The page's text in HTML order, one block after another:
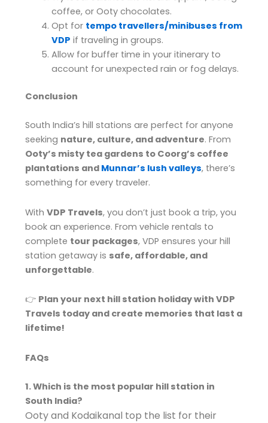
coffee, or Ooty chocolates.
Opt for tempo travellers/minibuses from
VDP if traveling in groups.
Allow for buffer time in your itinerary to
account for unexpected rain or fog delays.
Conclusion
South India’s hill stations are perfect for anyone
seeking nature, culture, and adventure. From
Ooty’s misty tea gardens to Coorg’s coffee
plantations and Munnar’s lush valleys, there’s
something for every traveler.
WithVDP Travels, you don’t just book a trip, you
book an experience. From vehicle rentals to
complete tour packages, VDP ensures your hill
station getaway is safe, affordable, and
unforgettable.
👉 Plan your next hill station holiday with VDP
Travels today and create memories that last a
lifetime!
FAQs
1. Which is the most popular hill station in
South India?
Ooty and Kodaikanal top the list for their